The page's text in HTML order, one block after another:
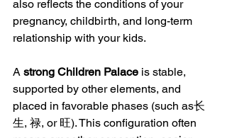
also reflects the conditions of your
pregnancy, childbirth, and long-term
relationship with your kids.
A strong Children Palace is stable,
supported by other elements, and
placed in favorable phases (such as长
生, 禄, or 旺). This configuration often